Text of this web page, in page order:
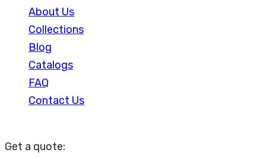
About Us
Collections
Blog
Catalogs
FAQ
Contact Us
Get a quote: